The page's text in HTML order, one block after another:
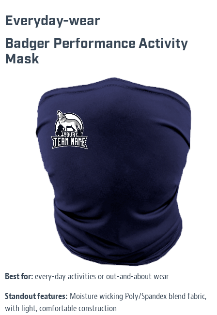
Everyday-wear
Badger Performance Activity
Mask
Best for:every-day activities or out-and-about wear
Standout features: Moisture wicking Poly/Spandex blend fabric,
with light, comfortable construction